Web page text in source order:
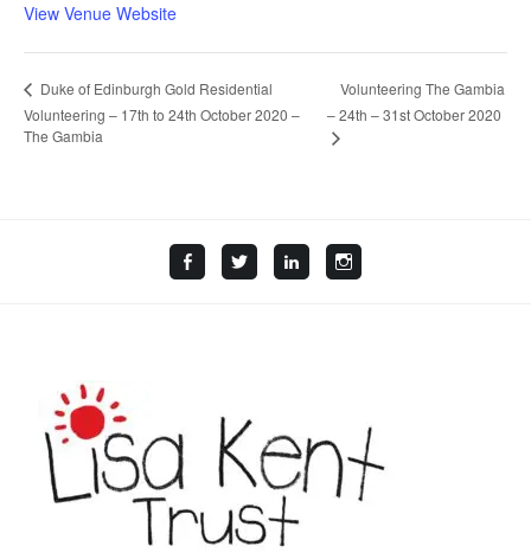
View Venue Website
Duke of Edinburgh Gold Residential
Volunteering – 17th to 24th October 2020 –
The Gambia
Volunteering The Gambia
– 24th – 31st October 2020
FacebookTwitterLinkedIn